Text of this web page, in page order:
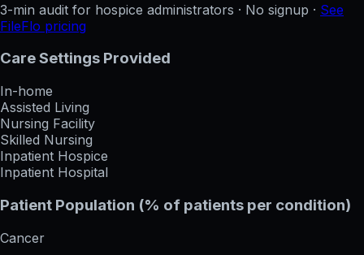
3-min audit for hospice administrators · No signup · See
FileFlo pricing
Care Settings Provided
In-home
Assisted Living
Nursing Facility
Skilled Nursing
Inpatient Hospice
Inpatient Hospital
Patient Population (% of patients per condition)
Cancer